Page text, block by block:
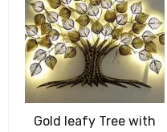
Gold leafy Tree with